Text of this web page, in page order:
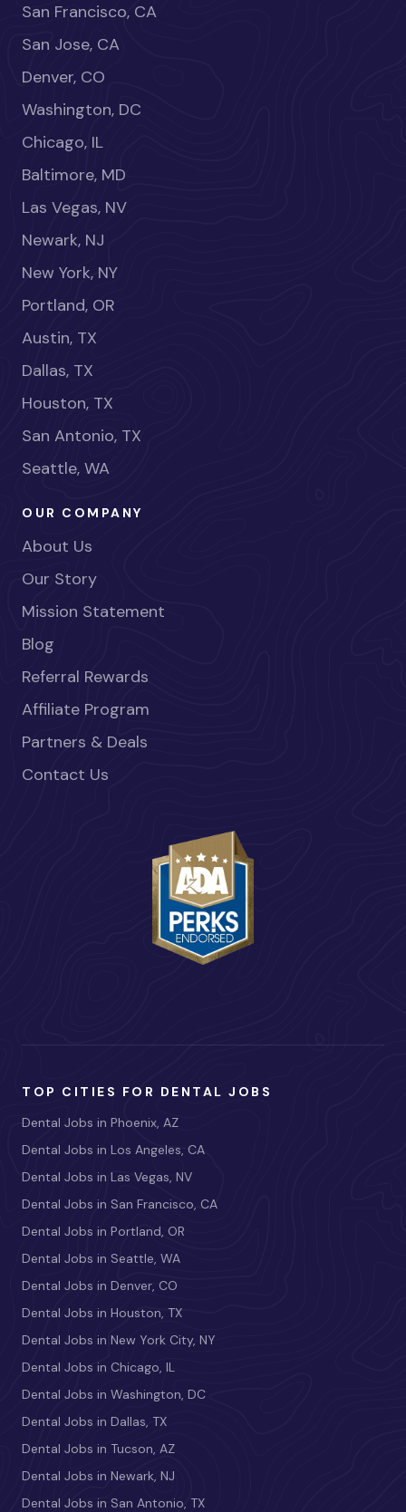
San Francisco, CA
San Jose, CA
Denver, CO
Washington, DC
Chicago, IL
Baltimore, MD
Las Vegas, NV
Newark, NJ
New York, NY
Portland, OR
Austin, TX
Dallas, TX
Houston, TX
San Antonio, TX
Seattle, WA
OUR COMPANY
About Us
Our Story
Mission Statement
Blog
Referral Rewards
Affiliate Program
Partners & Deals
Contact Us
TOP CITIES FOR DENTAL JOBS
Dental Jobs in Phoenix, AZ
Dental Jobs in Los Angeles, CA
Dental Jobs in Las Vegas, NV
Dental Jobs in San Francisco, CA
Dental Jobs in Portland, OR
Dental Jobs in Seattle, WA
Dental Jobs in Denver, CO
Dental Jobs in Houston, TX
Dental Jobs in New York City, NY
Dental Jobs in Chicago, IL
Dental Jobs in Washington, DC
Dental Jobs in Dallas, TX
Dental Jobs in Tucson, AZ
Dental Jobs in Newark, NJ
Dental Jobs in San Antonio, TX